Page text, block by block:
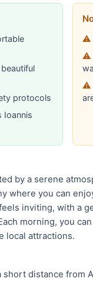
protocols
Ioannis
by a serene
where you can
inviting, with a
morning, you
local attractions.
distance from